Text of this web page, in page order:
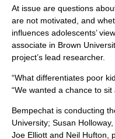
At issue are questions
are not motivated, and
influences adolescents’
associate in Brown
project’s lead researcher.
“What differentiates poor
“We wanted a chance to
Bempechat is conducting
University; Susan
Joe Elliott and Neil Hufton,